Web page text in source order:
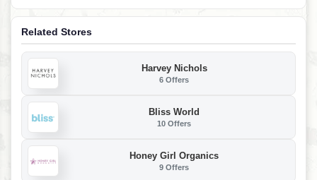
Related Stores
Harvey Nichols
6 Offers
Bliss World
10 Offers
Honey Girl Organics
9 Offers